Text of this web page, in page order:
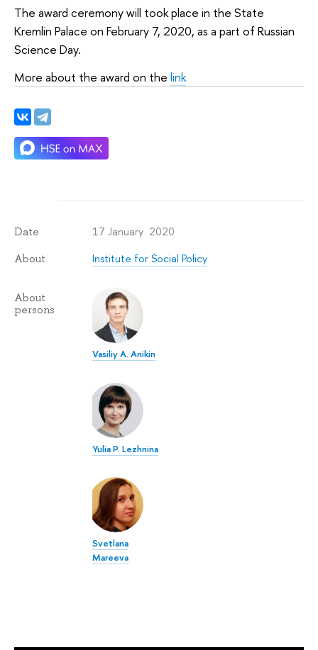
The award ceremony will took place in the State
Kremlin Palace on February 7, 2020, as a part of Russian
Science Day.
More about the award on the link
Date 17 January 2020
About Institute for Social Policy
About
persons
Vasiliy A. Anikin
Yulia P. Lezhnina
Svetlana
Mareeva